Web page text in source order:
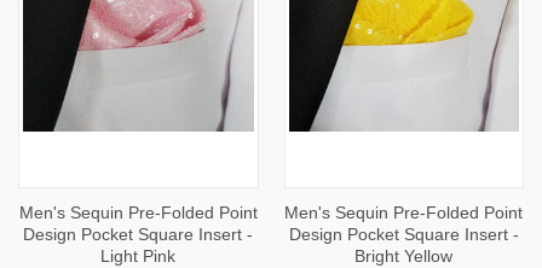
Men's Sequin Pre-Folded Point
Design Pocket Square Insert -
Light Pink
Men's Sequin Pre-Folded Point
Design Pocket Square Insert -
Bright Yellow